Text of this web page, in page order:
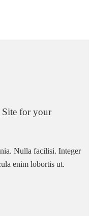
Site for your
Nulla facilisi. Integer
enim lobortis ut.